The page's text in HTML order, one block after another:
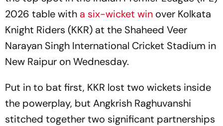
2026 table with a six-wicket win over Kolkata
Knight Riders (KKR) at the Shaheed Veer
Narayan Singh International Cricket Stadium in
New Raipur on Wednesday.
Put in to bat first, KKR lost two wickets inside
the powerplay, but Angkrish Raghuvanshi
stitched together two significant partnerships